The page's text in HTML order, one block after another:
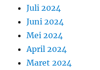
Juli 2024
Juni 2024
Mei 2024
April 2024
Maret 2024